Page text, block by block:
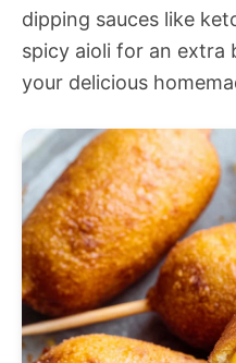
dipping sauces like
spicy aioli for an extra
your delicious